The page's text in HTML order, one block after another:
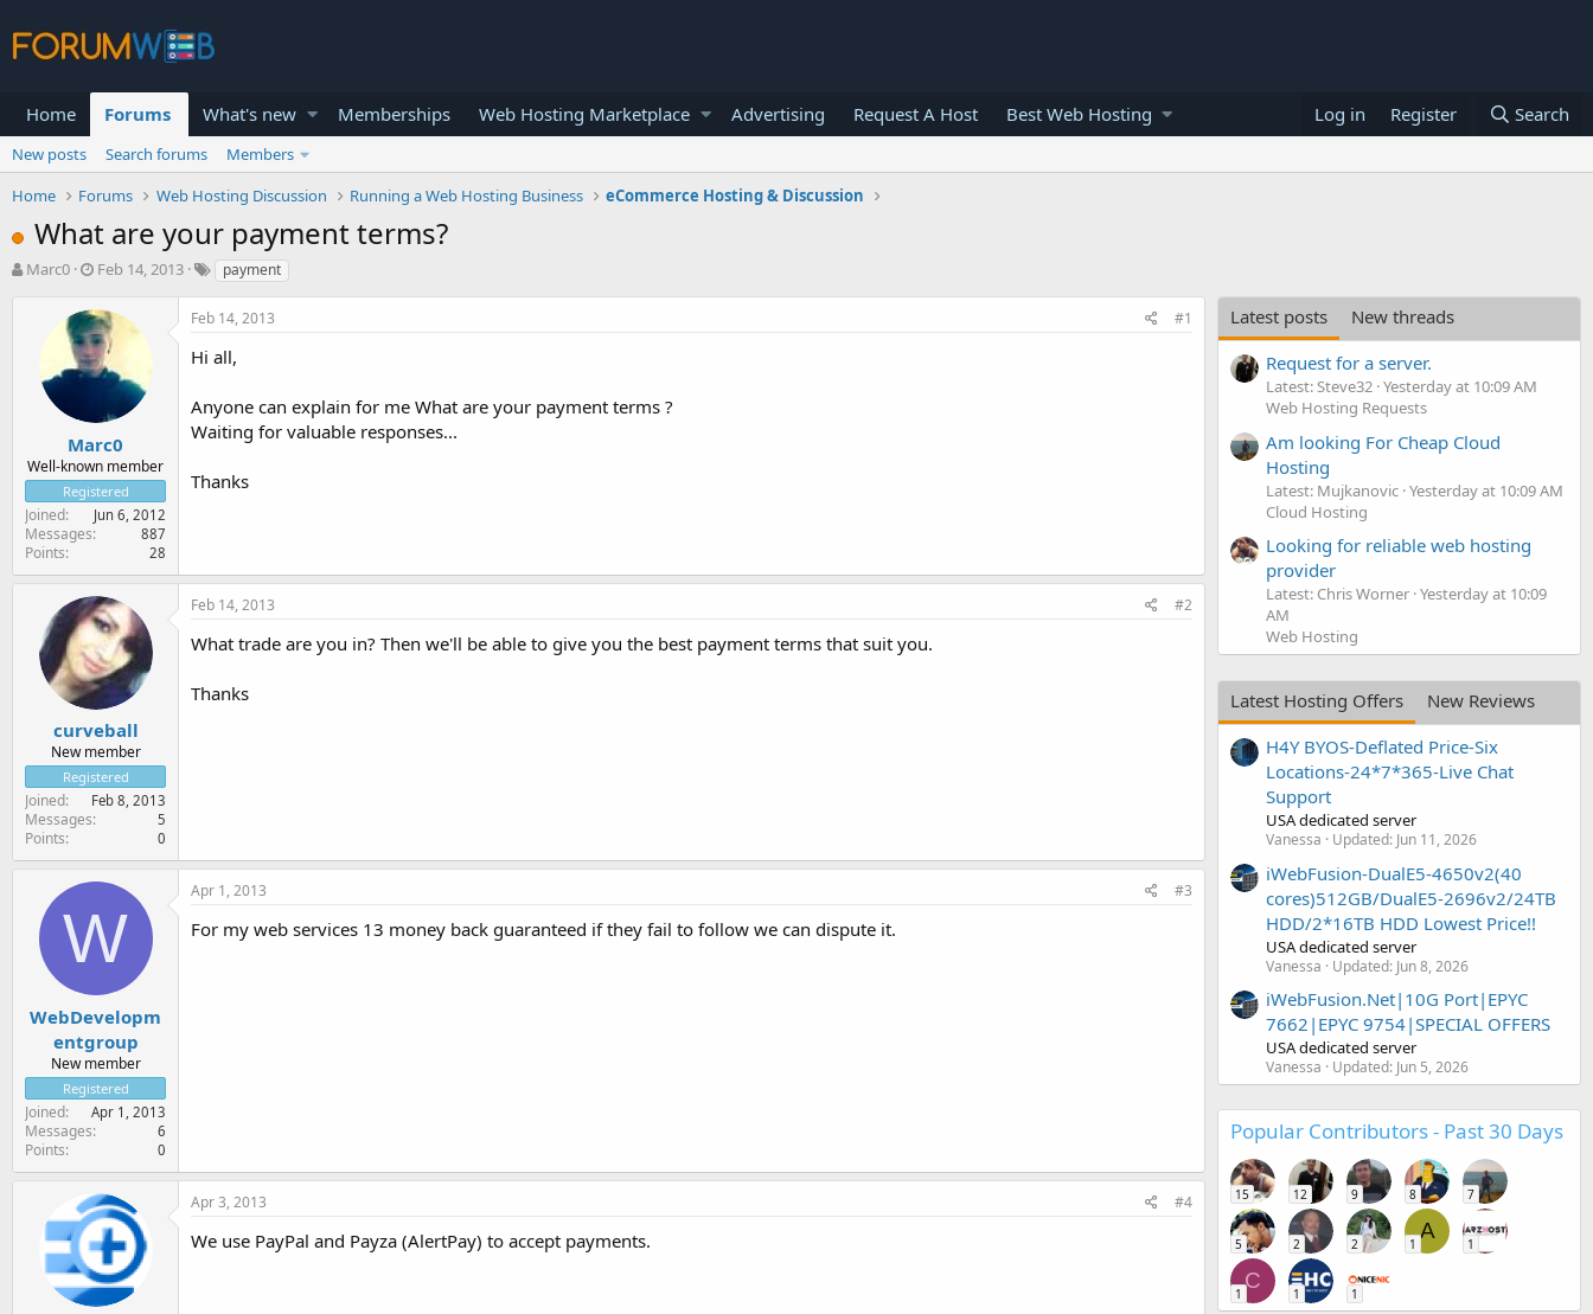
Home Forums What's new Memberships Web Hosting Marketplace Advertising Request A Host Best Web Hosting Log in Register Search
New posts Search forums
Members
Home
Forums Web Hosting Discussion Running a Web Hosting Business eCommerce Hosting & Discussion
What are your payment terms?
T
r
t
e
r
Marc0
S
a
r
t
d
t
e
Feb 14, 2013 payment
Marc0
Well-known member
Registered
Joined Jun 6, 2012
Messages 887
Points 28
Feb 14, 2013 #1
Hi all,
Anyone can explain for me What are your payment terms ?
Waiting for valuable responses...
Thanks
curveball
New member
Registered
Joined Feb 8, 2013
Messages 5
Points 0
Feb 14, 2013 #2
What trade are you in? Then we'll be able to give you the best payment terms that suit you.
Thanks
W
WebDevelopm
entgroup
New member
Registered
Joined Apr 1, 2013
Messages 6
Points 0
Apr 1, 2013 #3
For my web services 13 money back guaranteed if they fail to follow we can dispute it.
Apr 3, 2013 #4
We use PayPal and Payza (AlertPay) to accept payments.
Latest posts
New threads
Request for a server.
Latest: Steve32 Yesterday at 10:09 AM
Web Hosting Requests
Am looking For Cheap Cloud
Hosting
Latest: Mujkanovic Yesterday at 10:09 AM
Cloud Hosting
Looking for reliable web hosting
provider
Latest: Chris Worner Yesterday at 10:09
AM
Web Hosting
Latest Hosting Offers
New Reviews
H4Y BYOS-Deflated Price-Six
Locations-24*7*365-Live Chat
Support
USA dedicated server
Vanessa Updated: Jun 11, 2026
iWebFusion-DualE5-4650v2(40
cores)512GB/DualE5-2696v2/24TB
HDD/2*16TB HDD Lowest Price!!
USA dedicated server
Vanessa Updated: Jun 8, 2026
iWebFusion.Net|10G Port|EPYC
7662|EPYC 9754|SPECIAL OFFERS
USA dedicated server
Vanessa Updated: Jun 5, 2026
Popular Contributors - Past 30 Days
15 12 9 8 7
5 2 2
A
1 1
C
1 1 1